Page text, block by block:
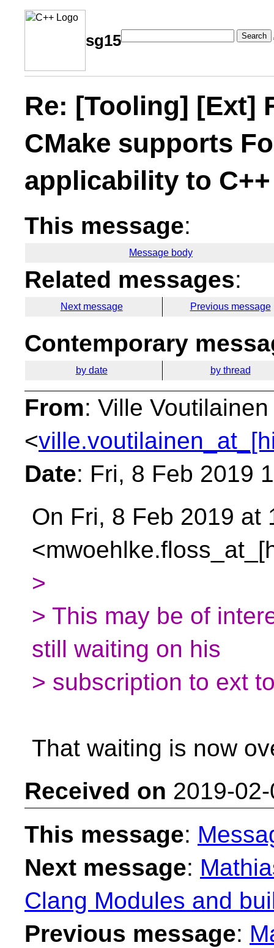
sg15 Search
Re: [Tooling] [Ext]
CMake supports
applicability to C++
This message:
Message body
Related messages:
Next message Previous message
Contemporary
by date by thread
From: Ville Voutilainen
<
Date: Fri, 8 Feb 2019
On Fri, 8 Feb 2019 at
>
> This may be of
still waiting on his
> subscription to ext
That waiting is now
Received on 2019-
This message:
Next message:
Clang Modules and
Previous message: